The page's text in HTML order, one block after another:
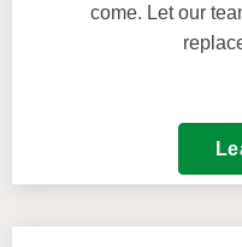
come. Let our